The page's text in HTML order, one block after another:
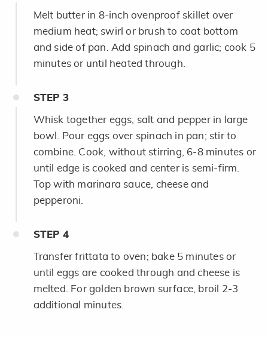
Melt butter in 8-inch ovenproof skillet over
medium heat; swirl or brush to coat bottom
and side of pan. Add spinach and garlic; cook 5
minutes or until heated through.
STEP 3
Whisk together eggs, salt and pepper in large
bowl. Pour eggs over spinach in pan; stir to
combine. Cook, without stirring, 6-8 minutes or
until edge is cooked and center is semi-firm.
Top with marinara sauce, cheese and
pepperoni.
STEP 4
Transfer frittata to oven; bake 5 minutes or
until eggs are cooked through and cheese is
melted. For golden brown surface, broil 2-3
additional minutes.